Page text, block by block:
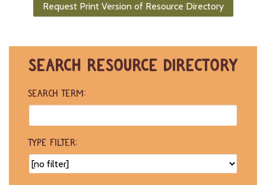
Request Print Version of Resource Directory
SEARCH RESOURCE DIRECTORY
SEARCH TERM:
TYPE FILTER: